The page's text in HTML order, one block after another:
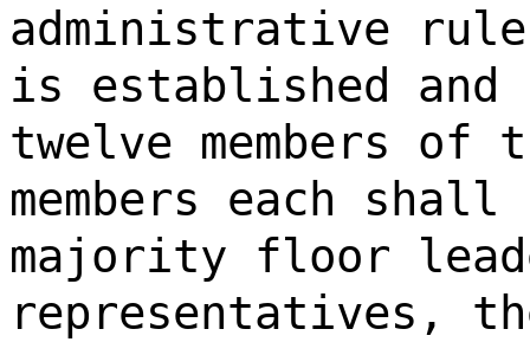
administrative
is established
twelve members
members each
majority floor
representatives,